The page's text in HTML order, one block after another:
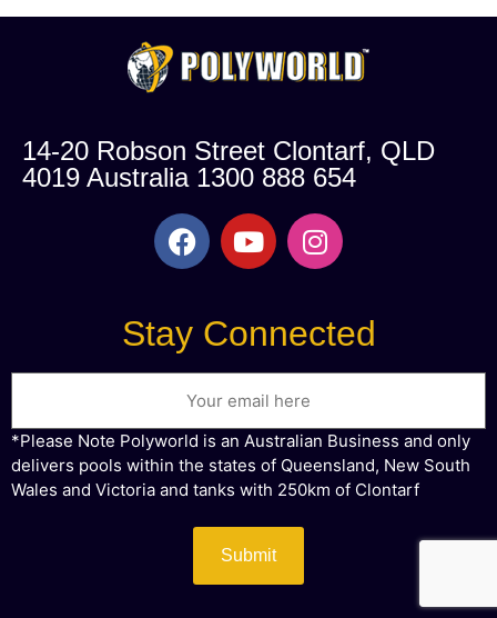
14-20 Robson Street Clontarf, QLD
4019 Australia 1300 888 654
Stay Connected
Email
*Please Note Polyworld is an Australian Business and only
delivers pools within the states of Queensland, New South
Wales and Victoria and tanks with 250km of Clontarf